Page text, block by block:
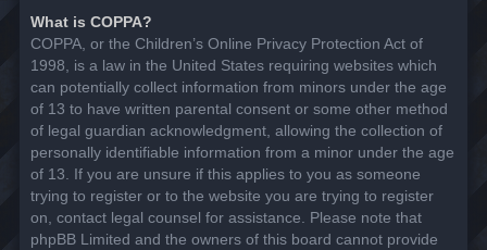
What is COPPA?
COPPA, or the Children’s Online Privacy Protection Act of
1998, is a law in the United States requiring websites which
can potentially collect information from minors under the age
of 13 to have written parental consent or some other method
of legal guardian acknowledgment, allowing the collection of
personally identifiable information from a minor under the age
of 13. If you are unsure if this applies to you as someone
trying to register or to the website you are trying to register
on, contact legal counsel for assistance. Please note that
phpBB Limited and the owners of this board cannot provide